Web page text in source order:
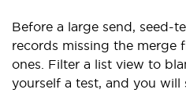
Before a large send, seed-
records missing the merge
ones. Filter a list view to
yourself a test, and you will